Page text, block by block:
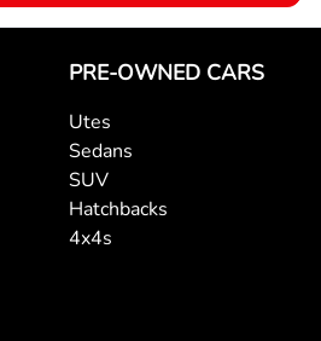
PRE-OWNED CARS
Utes
Sedans
SUV
Hatchbacks
4x4s